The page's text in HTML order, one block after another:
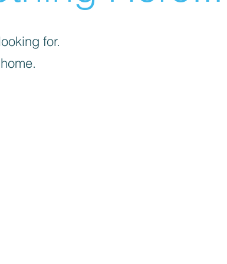
for.